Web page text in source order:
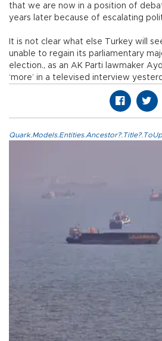
that we are now in a position of
years later because of escalating
It is not clear what else Turkey will
unable to regain its parliamentary
election., as an AK Parti lawmaker
‘more’ in a televised interview